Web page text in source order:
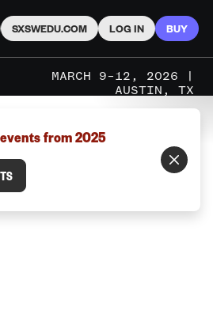
SXSWEDU.COM LOG IN BUY
MARCH 9–12, 2026 |
AUSTIN, TX
from 2025